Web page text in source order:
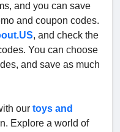
and you can save
and coupon codes.
, and check the
You can choose
and save as much
our toys and
Explore a world of